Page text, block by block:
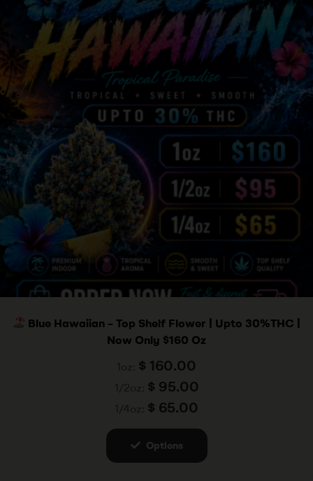
Blue Hawaiian – Top Shelf Flower | Upto 30%THC |
Now Only $160 Oz
$ 160.00
$ 95.00
$ 65.00
Options